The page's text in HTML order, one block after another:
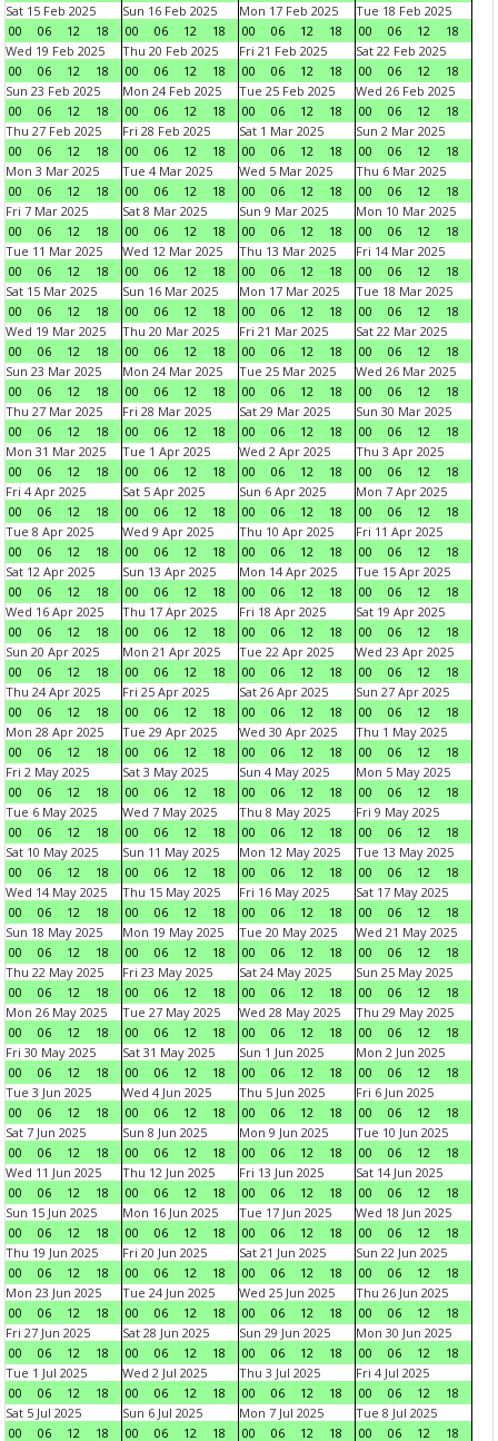
Sat 15 Feb 2025
00
06 12 18
Sun 16 Feb 2025
00
06 12 18
Mon 17 Feb 2025
00
06 12 18
Tue 18 Feb 2025
00
06 12
18
Wed 19 Feb 2025
00
06 12 18
Thu 20 Feb 2025
00
06 12 18
Fri 21 Feb 2025
00
06 12 18
Sat 22 Feb 2025
00
06 12
18
Sun 23 Feb 2025
00
06 12 18
Mon 24 Feb 2025
00
06 12 18
Tue 25 Feb 2025
00
06 12 18
Wed 26 Feb 2025
00
06 12
18
Thu 27 Feb 2025
00
06 12 18
Fri 28 Feb 2025
00
06 12 18
Sat 1 Mar 2025
00
06 12 18
Sun 2 Mar 2025
00
06 12
18
Mon 3 Mar 2025
00
06 12 18
Tue 4 Mar 2025
00
06 12 18
Wed 5 Mar 2025
00
06 12 18
Thu 6 Mar 2025
00
06 12
18
Fri 7 Mar 2025
00
06 12 18
Sat 8 Mar 2025
00
06 12 18
Sun 9 Mar 2025
00
06 12 18
Mon 10 Mar 2025
00
06 12
18
Tue 11 Mar 2025
00
06 12 18
Wed 12 Mar 2025
00
06 12 18
Thu 13 Mar 2025
00
06 12 18
Fri 14 Mar 2025
00
06 12
18
Sat 15 Mar 2025
00
06 12 18
Sun 16 Mar 2025
00
06 12 18
Mon 17 Mar 2025
00
06 12 18
Tue 18 Mar 2025
00
06 12
18
Wed 19 Mar 2025
00
06 12 18
Thu 20 Mar 2025
00
06 12 18
Fri 21 Mar 2025
00
06 12 18
Sat 22 Mar 2025
00
06 12
18
Sun 23 Mar 2025
00
06 12 18
Mon 24 Mar 2025
00
06 12 18
Tue 25 Mar 2025
00
06 12 18
Wed 26 Mar 2025
00
06 12
18
Thu 27 Mar 2025
00
06 12 18
Fri 28 Mar 2025
00
06 12 18
Sat 29 Mar 2025
00
06 12 18
Sun 30 Mar 2025
00
06 12
18
Mon 31 Mar 2025
00
06 12 18
Tue 1 Apr 2025
00
06 12 18
Wed 2 Apr 2025
00
06 12 18
Thu 3 Apr 2025
00
06 12
18
Fri 4 Apr 2025
00
06 12 18
Sat 5 Apr 2025
00
06 12 18
Sun 6 Apr 2025
00
06 12 18
Mon 7 Apr 2025
00
06 12
18
Tue 8 Apr 2025
00
06 12 18
Wed 9 Apr 2025
00
06 12 18
Thu 10 Apr 2025
00
06 12 18
Fri 11 Apr 2025
00
06 12
18
Sat 12 Apr 2025
00
06 12 18
Sun 13 Apr 2025
00
06 12 18
Mon 14 Apr 2025
00
06 12 18
Tue 15 Apr 2025
00
06 12
18
Wed 16 Apr 2025
00
06 12 18
Thu 17 Apr 2025
00
06 12 18
Fri 18 Apr 2025
00
06 12 18
Sat 19 Apr 2025
00
06 12
18
Sun 20 Apr 2025
00
06 12 18
Mon 21 Apr 2025
00
06 12 18
Tue 22 Apr 2025
00
06 12 18
Wed 23 Apr 2025
00
06 12
18
Thu 24 Apr 2025
00
06 12 18
Fri 25 Apr 2025
00
06 12 18
Sat 26 Apr 2025
00
06 12 18
Sun 27 Apr 2025
00
06 12
18
Mon 28 Apr 2025
00
06 12 18
Tue 29 Apr 2025
00
06 12 18
Wed 30 Apr 2025
00
06 12 18
Thu 1 May 2025
00
06 12
18
Fri 2 May 2025
00
06 12 18
Sat 3 May 2025
00
06 12 18
Sun 4 May 2025
00
06 12 18
Mon 5 May 2025
00
06 12
18
Tue 6 May 2025
00
06 12 18
Wed 7 May 2025
00
06 12 18
Thu 8 May 2025
00
06 12 18
Fri 9 May 2025
00
06 12
18
Sat 10 May 2025
00
06 12 18
Sun 11 May 2025
00
06 12 18
Mon 12 May 2025
00
06 12 18
Tue 13 May 2025
00
06 12
18
Wed 14 May 2025
00
06 12 18
Thu 15 May 2025
00
06 12 18
Fri 16 May 2025
00
06 12 18
Sat 17 May 2025
00
06 12
18
Sun 18 May 2025
00
06 12 18
Mon 19 May 2025
00
06 12 18
Tue 20 May 2025
00
06 12 18
Wed 21 May 2025
00
06 12
18
Thu 22 May 2025
00
06 12 18
Fri 23 May 2025
00
06 12 18
Sat 24 May 2025
00
06 12 18
Sun 25 May 2025
00
06 12
18
Mon 26 May 2025
00
06 12 18
Tue 27 May 2025
00
06 12 18
Wed 28 May 2025
00
06 12 18
Thu 29 May 2025
00
06 12
18
Fri 30 May 2025
00
06 12 18
Sat 31 May 2025
00
06 12 18
Sun 1 Jun 2025
00
06 12 18
Mon 2 Jun 2025
00
06 12
18
Tue 3 Jun 2025
00
06 12 18
Wed 4 Jun 2025
00
06 12 18
Thu 5 Jun 2025
00
06 12 18
Fri 6 Jun 2025
00
06 12
18
Sat 7 Jun 2025
00
06 12 18
Sun 8 Jun 2025
00
06 12 18
Mon 9 Jun 2025
00
06 12 18
Tue 10 Jun 2025
00
06 12
18
Wed 11 Jun 2025
00
06 12 18
Thu 12 Jun 2025
00
06 12 18
Fri 13 Jun 2025
00
06 12 18
Sat 14 Jun 2025
00
06 12
18
Sun 15 Jun 2025
00
06 12 18
Mon 16 Jun 2025
00
06 12 18
Tue 17 Jun 2025
00
06 12 18
Wed 18 Jun 2025
00
06 12
18
Thu 19 Jun 2025
00
06 12 18
Fri 20 Jun 2025
00
06 12 18
Sat 21 Jun 2025
00
06 12 18
Sun 22 Jun 2025
00
06 12
18
Mon 23 Jun 2025
00
06 12 18
Tue 24 Jun 2025
00
06 12 18
Wed 25 Jun 2025
00
06 12 18
Thu 26 Jun 2025
00
06 12
18
Fri 27 Jun 2025
00
06 12 18
Sat 28 Jun 2025
00
06 12 18
Sun 29 Jun 2025
00
06 12 18
Mon 30 Jun 2025
00
06 12
18
Tue 1 Jul 2025
00
06 12 18
Wed 2 Jul 2025
00
06 12 18
Thu 3 Jul 2025
00
06 12 18
Fri 4 Jul 2025
00
06 12
18
Sat 5 Jul 2025
00
06 12 18
Sun 6 Jul 2025
00
06 12 18
Mon 7 Jul 2025
00
06 12 18
Tue 8 Jul 2025
00
06 12 18